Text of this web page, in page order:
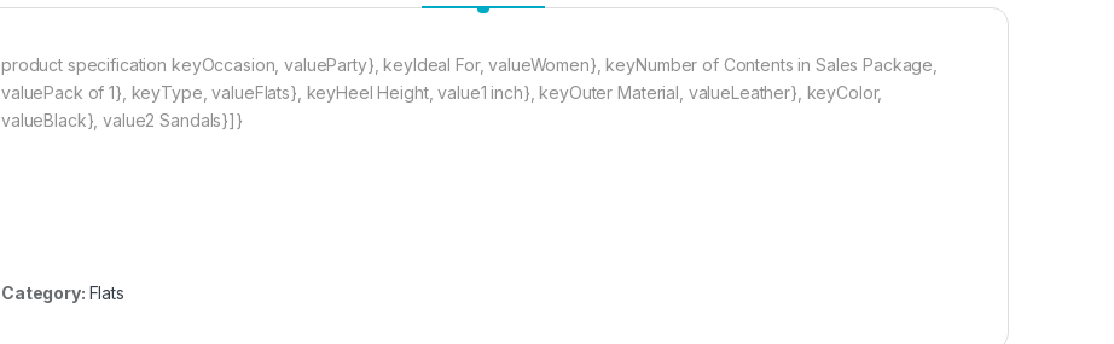
product specification keyOccasion, valueParty}, keyIdeal For, valueWomen}, keyNumber of Contents in Sales Package,
valuePack of 1}, keyType, valueFlats}, keyHeel Height, value1 inch}, keyOuter Material, valueLeather}, keyColor,
valueBlack}, value2 Sandals}]}
Category: Flats